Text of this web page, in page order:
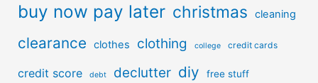
buy now pay later christmas cleaning
clearance clothes clothing college credit cards
credit score debt declutter diy free stuff